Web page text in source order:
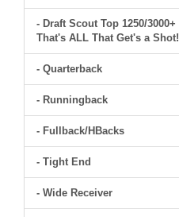
- Draft Scout Top 1250/3000+
That's ALL That Get's a Shot!
- Quarterback
- Runningback
- Fullback/HBacks
- Tight End
- Wide Receiver